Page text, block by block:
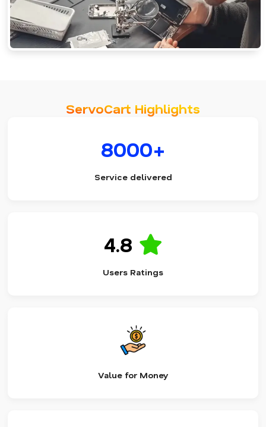
ServoCart Highlights
8000+
Service delivered
4.8
Users Ratings
Value for Money